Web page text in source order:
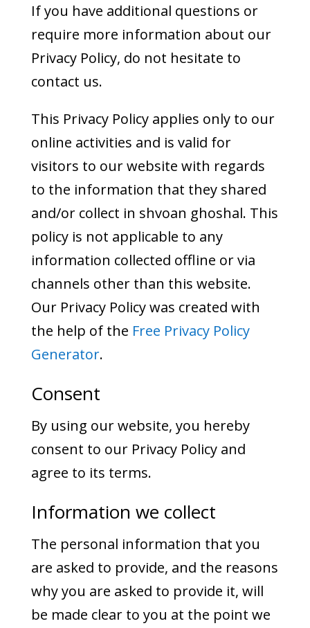
If you have additional questions or
require more information about our
Privacy Policy, do not hesitate to
contact us.
This Privacy Policy applies only to our
online activities and is valid for
visitors to our website with regards
to the information that they shared
and/or collect in shvoan ghoshal. This
policy is not applicable to any
information collected offline or via
channels other than this website.
Our Privacy Policy was created with
the help of the Free Privacy Policy
Generator.
Consent
By using our website, you hereby
consent to our Privacy Policy and
agree to its terms.
Information we collect
The personal information that you
are asked to provide, and the reasons
why you are asked to provide it, will
be made clear to you at the point we